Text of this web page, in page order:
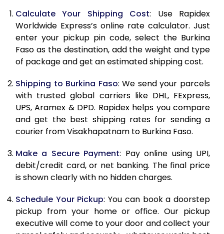
10.0 Kg
83,148
41,574
10.5 Kg
84,030
42,015
11.0 Kg
84,916
42,458
12.0 Kg
86,680
43,340
12.5 Kg
87,562
43,781
13.0 Kg
88,444
44,222
13.5 Kg
89,326
44,663
14.0 Kg
90,210
14.5 Kg
91,092
45,546
15.0 Kg
91,978
45,989
Calculate Your Shipping Cost: Use Rapidex
Worldwide Express’s online rate calculator. Just
enter your pickup pin code, select the Burkina
Faso as the destination, add the weight and type
of package and get an estimated shipping cost.
Shipping to Burkina Faso: We send your parcels
with trusted global carriers like DHL, FExpress,
UPS, Aramex & DPD. Rapidex helps you compare
and get the best shipping rates for sending a
courier from Visakhapatnam to Burkina Faso.
Make a Secure Payment: Pay online using UPI,
debit/credit card, or net banking. The final price
is shown clearly with no hidden charges.
Schedule Your Pickup: You can book a doorstep
pickup from your home or office. Our pickup
executive will come to your door and collect your